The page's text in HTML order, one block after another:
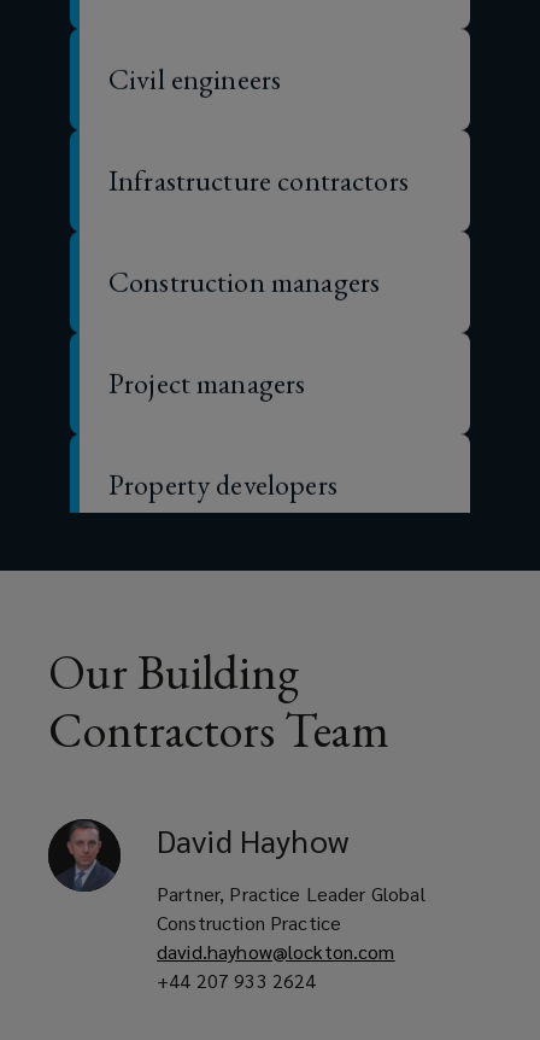
insurance
coverage
important,
essential.
Demolition experts
Major contractors
Specialist sub-contractors
Our Building
Contractors Team
David Hayhow
Partner, Practice Leader Global
Construction Practice
david.hayhow@lockton.com
+44 207 933 2624